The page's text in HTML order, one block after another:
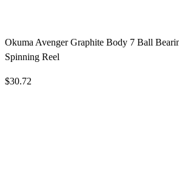
Okuma Avenger Graphite Body 7 Ball
Spinning Reel
$30.72